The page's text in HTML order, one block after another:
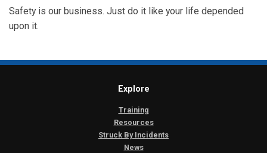
Safety is our business. Just do it like your life depended
upon it.
Explore
Training
Resources
Struck By Incidents
News